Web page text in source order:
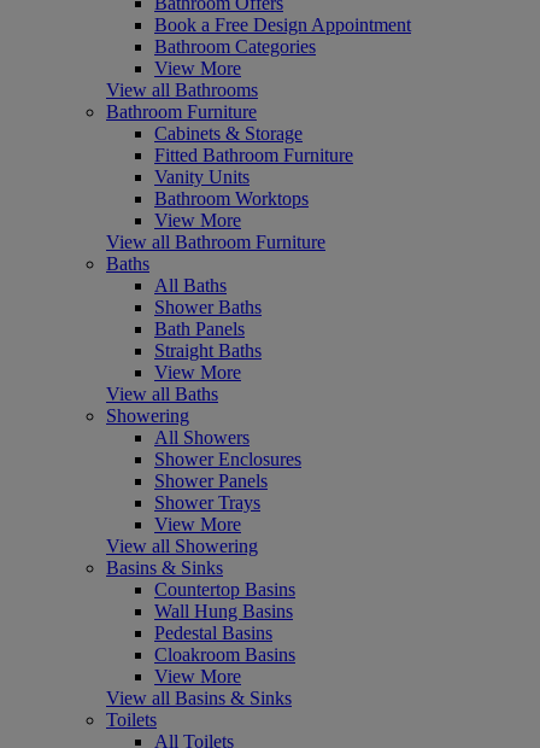
Book a Free Design Appointment
Bathroom Categories
View More
View all Bathrooms
Bathroom Furniture
Cabinets & Storage
Fitted Bathroom Furniture
Vanity Units
Bathroom Worktops
View More
View all Bathroom Furniture
Baths
All Baths
Shower Baths
Bath Panels
Straight Baths
View More
View all Baths
Showering
All Showers
Shower Enclosures
Shower Panels
Shower Trays
View More
View all Showering
Basins & Sinks
Countertop Basins
Wall Hung Basins
Pedestal Basins
Cloakroom Basins
View More
View all Basins & Sinks
Toilets
All Toilets